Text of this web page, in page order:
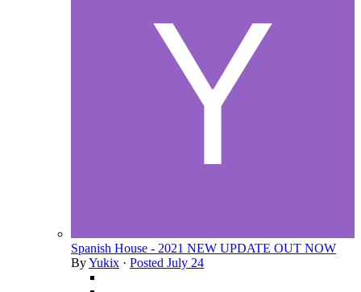
Spanish House - 2021 NEW UPDATE OUT NOW
ByYukix · Posted July 24